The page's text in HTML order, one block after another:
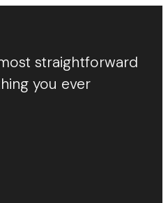
straightforward
you ever